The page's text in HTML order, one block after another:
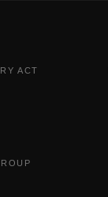
ACT